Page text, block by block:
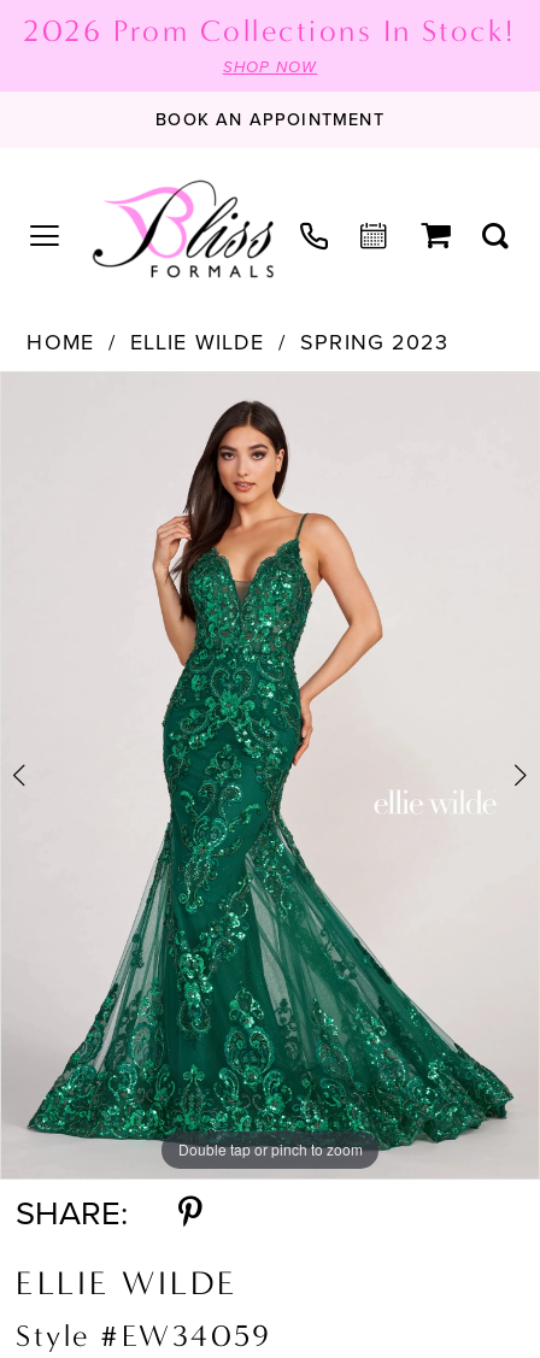
2026 Prom Collections In Stock!
SHOP NOW
BOOK AN APPOINTMENT
HOME ELLIE WILDE
SPRING 2023
PAUSE AUTOPLAY
PREVIOUS SLIDE
NEXT SLIDE
Double tap or pinch to zoom
Double tap or pinch to zoom
Double tap or pinch to zoom
SHARE:
ELLIE WILDE
Style #EW34059